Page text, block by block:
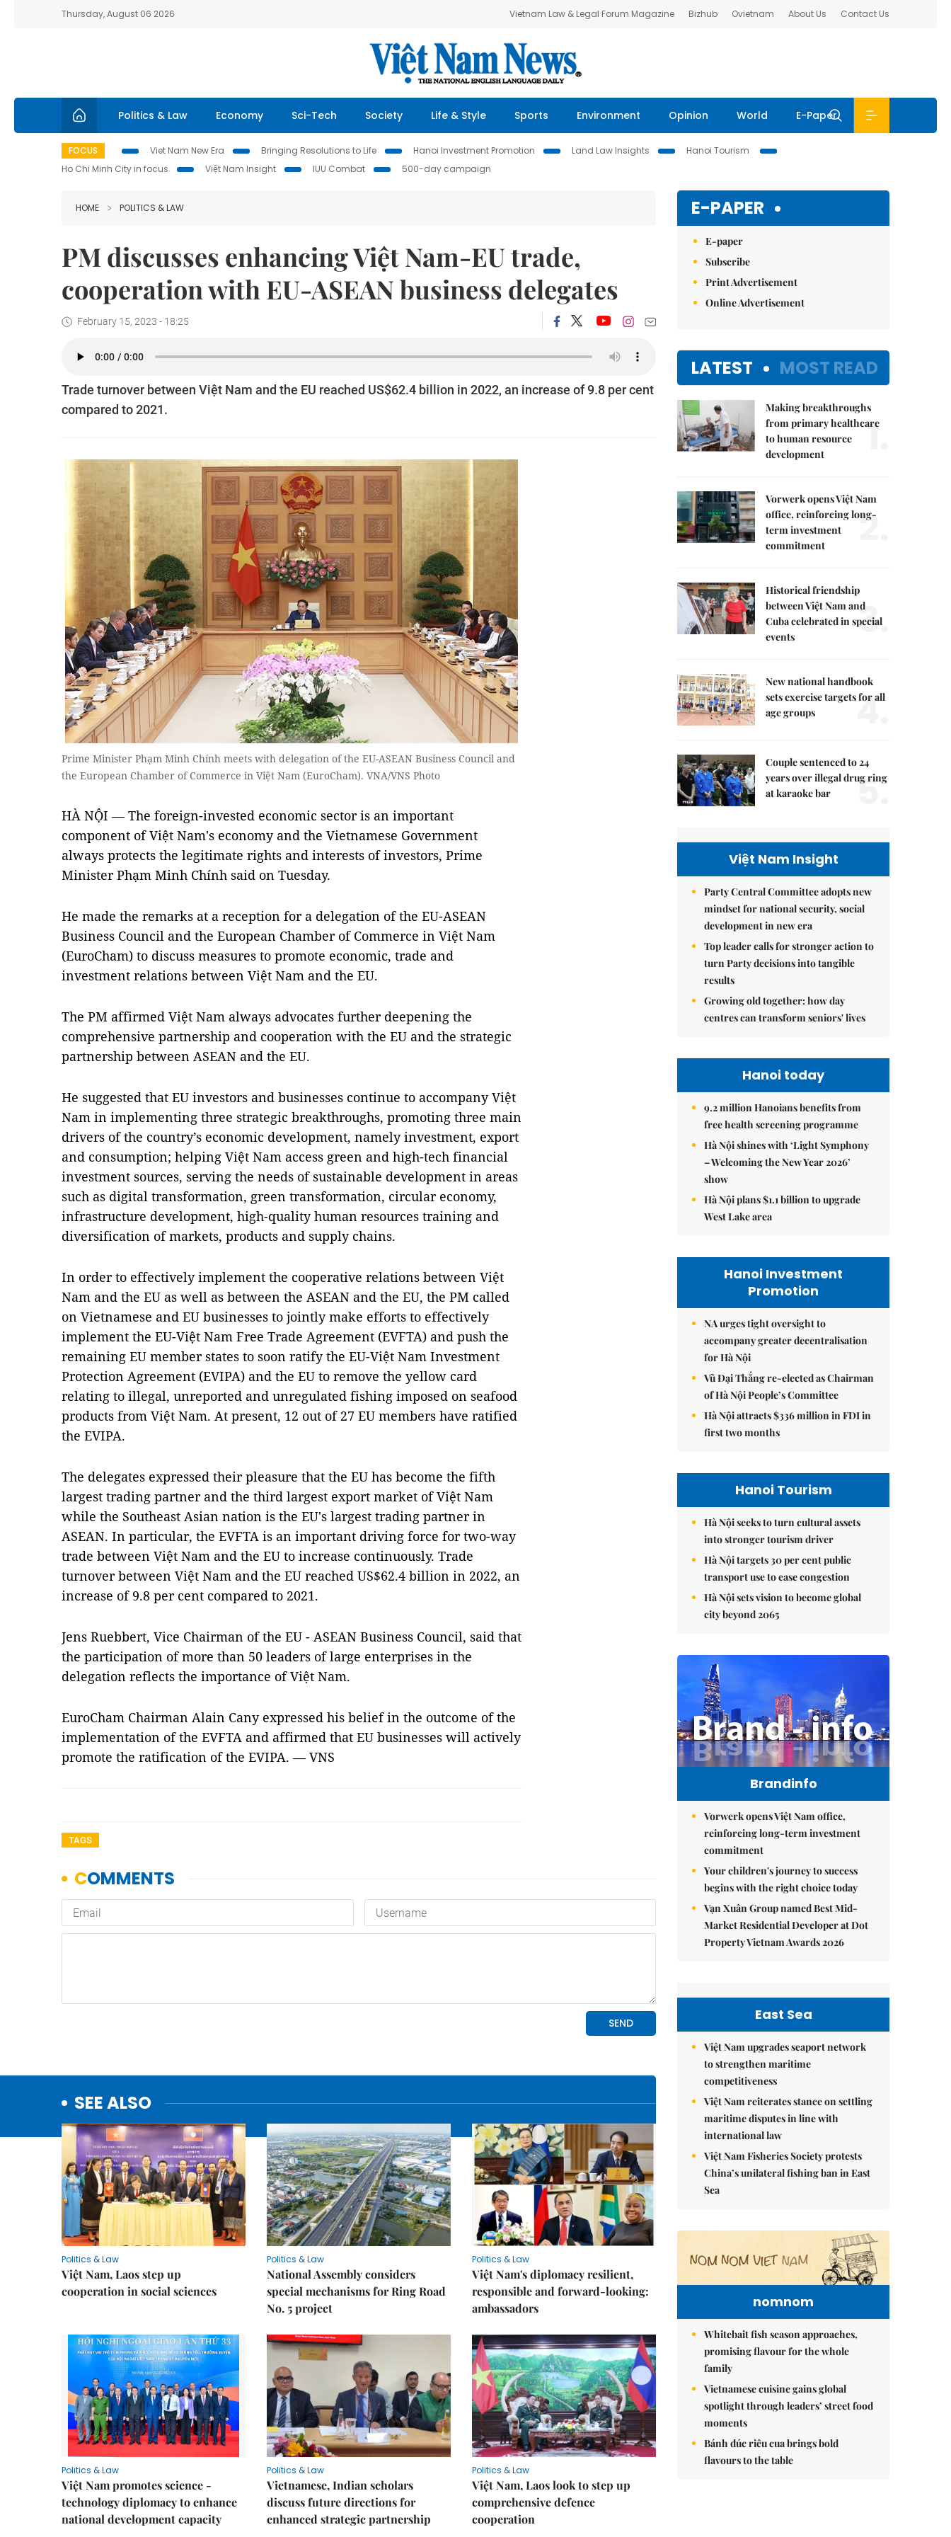
Thursday, August 06 2026 Vietnam Law & Legal Forum Magazine Bizhub Ovietnam About Us Contact Us
Politics & Law Economy Sci-Tech Society Life & Style Sports Environment Opinion World E-Paper
FOCUS Viet Nam New Era Bringing Resolutions to Life Hanoi Investment Promotion Land Law Insights
Hanoi Tourism
Ho Chi Minh City in focus
Việt Nam Insight IUU Combat 500-day campaign
HOME POLITICS & LAW
PM discusses enhancing Việt Nam-EU trade,
cooperation with EU-ASEAN business delegates
February 15, 2023 - 18:25
Trade turnover between Việt Nam and the EU reached US$62.4 billion in 2022, an increase of 9.8 per cent
compared to 2021.
Prime Minister Phạm Minh Chính meets with delegation of the EU-ASEAN Business Council and
the European Chamber of Commerce in Việt Nam (EuroCham). VNA/VNS Photo
HÀ NỘI — The foreign-invested economic sector is an important
component of Việt Nam's economy and the Vietnamese Government
always protects the legitimate rights and interests of investors, Prime
Minister Phạm Minh Chính said on Tuesday.
He made the remarks at a reception for a delegation of the EU-ASEAN
Business Council and the European Chamber of Commerce in Việt Nam
(EuroCham) to discuss measures to promote economic, trade and
investment relations between Việt Nam and the EU.
The PM affirmed Việt Nam always advocates further deepening the
comprehensive partnership and cooperation with the EU and the strategic
partnership between ASEAN and the EU.
He suggested that EU investors and businesses continue to accompany Việt
Nam in implementing three strategic breakthroughs, promoting three main
drivers of the country’s economic development, namely investment, export
and consumption; helping Việt Nam access green and high-tech financial
investment sources, serving the needs of sustainable development in areas
such as digital transformation, green transformation, circular economy,
infrastructure development, high-quality human resources training and
diversification of markets, products and supply chains.
In order to effectively implement the cooperative relations between Việt
Nam and the EU as well as between the ASEAN and the EU, the PM called
on Vietnamese and EU businesses to jointly make efforts to effectively
implement the EU-Việt Nam Free Trade Agreement (EVFTA) and push the
remaining EU member states to soon ratify the EU-Việt Nam Investment
Protection Agreement (EVIPA) and the EU to remove the yellow card
relating to illegal, unreported and unregulated fishing imposed on seafood
products from Việt Nam. At present, 12 out of 27 EU members have ratified
the EVIPA.
The delegates expressed their pleasure that the EU has become the fifth
largest trading partner and the third largest export market of Việt Nam
while the Southeast Asian nation is the EU's largest trading partner in
ASEAN. In particular, the EVFTA is an important driving force for two-way
trade between Việt Nam and the EU to increase continuously. Trade
turnover between Việt Nam and the EU reached US$62.4 billion in 2022, an
increase of 9.8 per cent compared to 2021.
Jens Ruebbert, Vice Chairman of the EU - ASEAN Business Council, said that
the participation of more than 50 leaders of large enterprises in the
delegation reflects the importance of Việt Nam.
EuroCham Chairman Alain Cany expressed his belief in the outcome of the
implementation of the EVFTA and affirmed that EU businesses will actively
promote the ratification of the EVIPA. — VNS
TAGS
SEE ALSO
Politics & Law
Việt Nam, Laos step up
cooperation in social sciences
Politics & Law
National Assembly considers
special mechanisms for Ring Road
No. 5 project
Politics & Law
Việt Nam's diplomacy resilient,
responsible and forward-looking:
ambassadors
Politics & Law
Việt Nam promotes science -
technology diplomacy to enhance
national development capacity
Politics & Law
Vietnamese, Indian scholars
discuss future directions for
enhanced strategic partnership
Politics & Law
Việt Nam, Laos look to step up
comprehensive defence
cooperation
E-PAPER
E-paper
Subscribe
Print Advertisement
Online Advertisement
LATEST MOST READ
Making breakthroughs
from primary healthcare
to human resource
development
1.
Vorwerk opens Việt Nam
office, reinforcing long-
term investment
commitment
2.
Historical friendship
between Việt Nam and
Cuba celebrated in special
events
3.
New national handbook
sets exercise targets for all
age groups
4.
Couple sentenced to 24
years over illegal drug ring
at karaoke bar
5.
Việt Nam Insight
Party Central Committee adopts new
mindset for national security, social
development in new era
Top leader calls for stronger action to
turn Party decisions into tangible
results
Growing old together: how day
centres can transform seniors' lives
Hanoi today
9.2 million Hanoians benefits from
free health screening programme
Hà Nội shines with ‘Light Symphony
– Welcoming the New Year 2026’
show
Hà Nội plans $1.1 billion to upgrade
West Lake area
Hanoi Investment
Promotion
NA urges tight oversight to
accompany greater decentralisation
for Hà Nội
Vũ Đại Thắng re-elected as Chairman
of Hà Nội People’s Committee
Hà Nội attracts $336 million in FDI in
first two months
Hanoi Tourism
Hà Nội seeks to turn cultural assets
into stronger tourism driver
Hà Nội targets 30 per cent public
transport use to ease congestion
Hà Nội sets vision to become global
city beyond 2065
Brandinfo
Vorwerk opens Việt Nam office,
reinforcing long-term investment
commitment
Your children's journey to success
begins with the right choice today
Vạn Xuân Group named Best Mid-
Market Residential Developer at Dot
Property Vietnam Awards 2026
East Sea
Việt Nam upgrades seaport network
to strengthen maritime
competitiveness
Việt Nam reiterates stance on settling
maritime disputes in line with
international law
Việt Nam Fisheries Society protests
China’s unilateral fishing ban in East
Sea
nomnom
Whitebait fish season approaches,
promising flavour for the whole
family
Vietnamese cuisine gains global
spotlight through leaders’ street food
moments
Bánh đúc riêu cua brings bold
flavours to the table